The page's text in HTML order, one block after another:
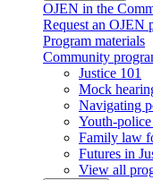
OJEN in the
Request an OJEN
Program materials
Community
Justice 101
Mock
Navigating
Youth-
Family law
Futures in
View all